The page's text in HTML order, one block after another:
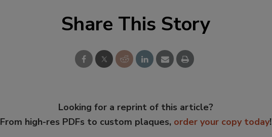
Share This Story
Looking for a reprint of this article?
From high-res PDFs to custom plaques, order your copy today!